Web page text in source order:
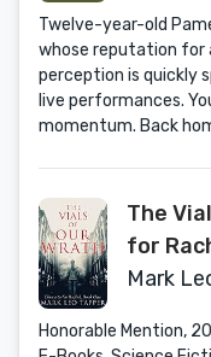
Twelve-year-old
whose reputation for
perception is quickly
live performances.
momentum. Back
The
for
Mark
Honorable Mention,